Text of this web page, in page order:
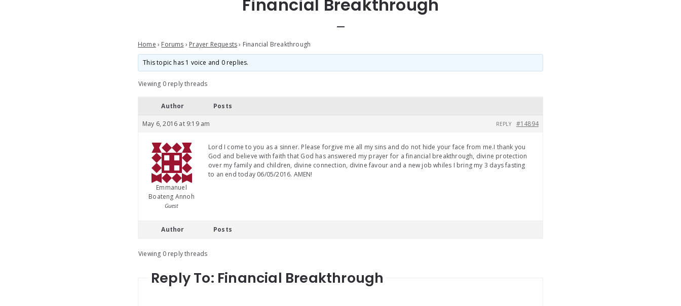
Financial Breakthrough
Home › Forums › Prayer Requests › Financial Breakthrough
This topic has 1 voice and 0 replies.
Viewing 0 reply threads
Author Posts
May 6, 2016 at 9:19 am #14894
REPLY
Emmanuel
Boateng Annoh
Guest
Lord I come to you as a sinner. Please forgive me all my sins and do not hide your face from me.I thank you
God and believe with faith that God has answered my prayer for a financial breakthrough, divine protection
over my family and children, divine connection, divine favour and a new job whiles I bring my 3 days fasting
to an end today 06/05/2016. AMEN!
Author Posts
Viewing 0 reply threads
Reply To: Financial Breakthrough